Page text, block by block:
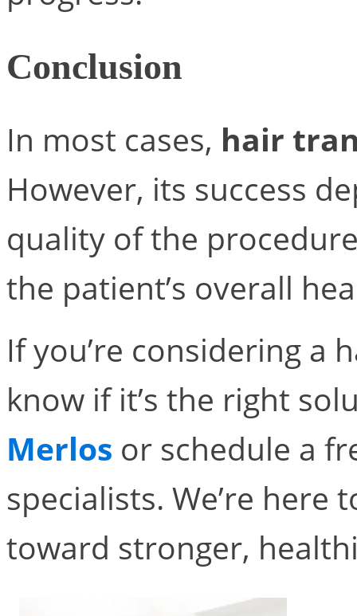
Conclusion
In most cases, hair
However, its success
quality of the
the patient’s overall
If you’re considering a
know if it’s the right
Merlos or schedule a
specialists. We’re
toward stronger,